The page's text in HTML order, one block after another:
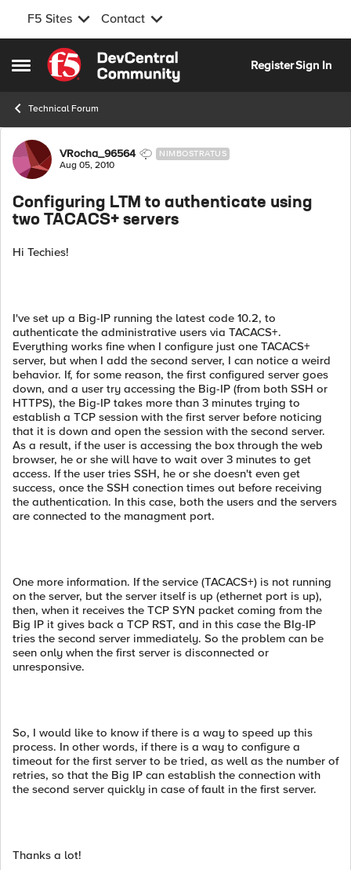
F5 Sites Contact
Open Side Menu
Skip to content
RegisterSign In
Technical Forum
Forum Discussion
VRocha_96564 NIMBOSTRATUS
Aug 05, 2010
Configuring LTM to authenticate using
two TACACS+ servers
Hi Techies!
I've set up a Big-IP running the latest code 10.2, to
authenticate the administrative users via TACACS+.
Everything works fine when I configure just one TACACS+
server, but when I add the second server, I can notice a weird
behavior. If, for some reason, the first configured server goes
down, and a user try accessing the Big-IP (from both SSH or
HTTPS), the Big-IP takes more than 3 minutes trying to
establish a TCP session with the first server before noticing
that it is down and open the session with the second server.
As a result, if the user is accessing the box through the web
browser, he or she will have to wait over 3 minutes to get
access. If the user tries SSH, he or she doesn't even get
success, once the SSH conection times out before receiving
the authentication. In this case, both the users and the servers
are connected to the managment port.
One more information. If the service (TACACS+) is not running
on the server, but the server itself is up (ethernet port is up),
then, when it receives the TCP SYN packet coming from the
Big IP it gives back a TCP RST, and in this case the BIg-IP
tries the second server immediately. So the problem can be
seen only when the first server is disconnected or
unresponsive.
So, I would like to know if there is a way to speed up this
process. In other words, if there is a way to configure a
timeout for the first server to be tried, as well as the number of
retries, so that the Big IP can establish the connection with
the second server quickly in case of fault in the first server.
Thanks a lot!